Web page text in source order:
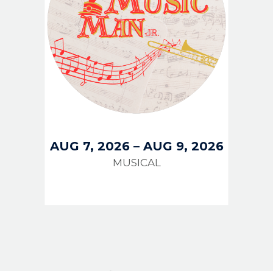
AUG 7, 2026– AUG 9, 2026
MUSICAL